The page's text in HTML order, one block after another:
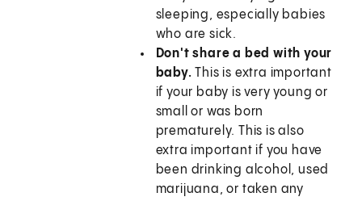
sleeping, especially babies
who are sick.
Don't share a bed with your
baby. This is extra important
if your baby is very young or
small or was born
prematurely. This is also
extra important if you have
been drinking alcohol, used
marijuana, or taken any